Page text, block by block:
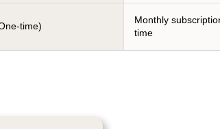
time)
Monthly
time